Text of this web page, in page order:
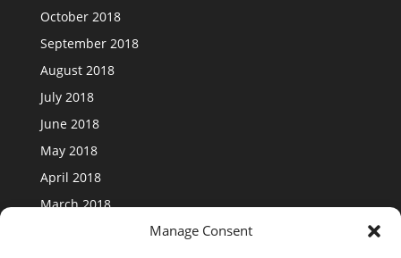
Manage Consent
October 2018
September 2018
August 2018
July 2018
June 2018
May 2018
April 2018
March 2018